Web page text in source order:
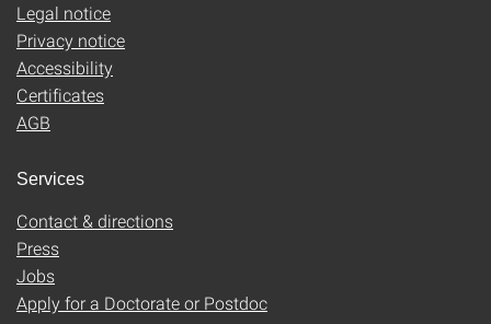
Legal notice
Privacy notice
Accessibility
Certificates
AGB
Services
Contact & directions
Press
Jobs
Apply for a Doctorate or Postdoc